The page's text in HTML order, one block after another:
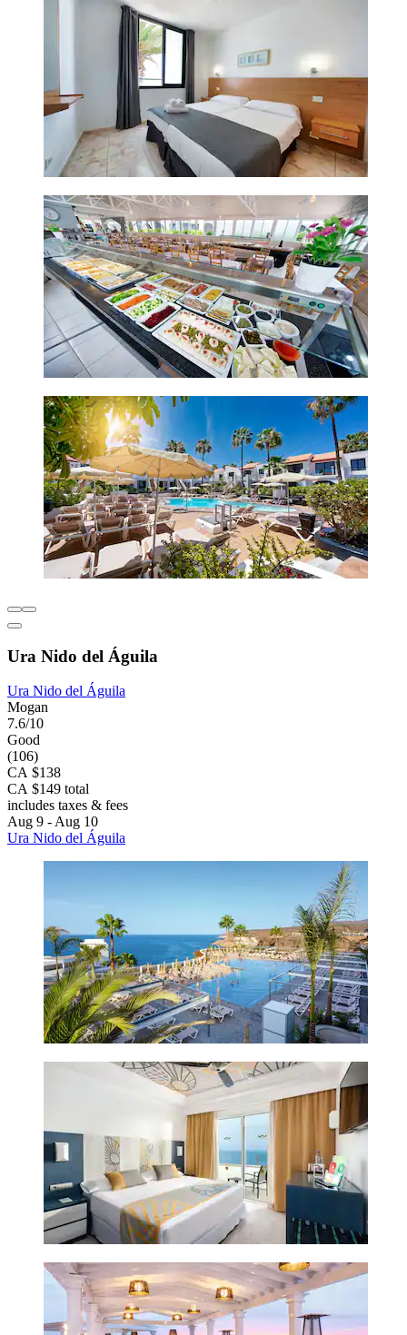
Ura Nido del Águila
Ura Nido del Águila
Mogan
7.6/10
Good
(106)
CA $138
CA $149 total
includes taxes & fees
Aug 9 - Aug 10
Ura Nido del Águila